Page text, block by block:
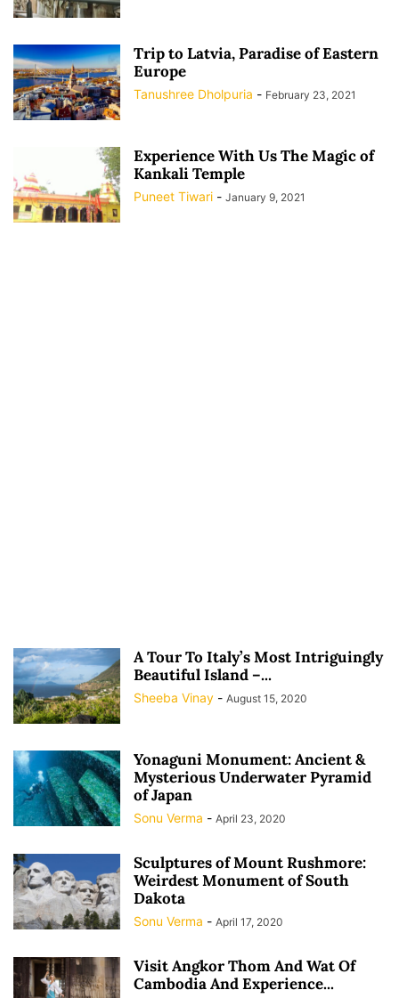
Trip to Latvia, Paradise of Eastern
Europe
Tanushree Dholpuria - February 23, 2021
Experience With Us The Magic of
Kankali Temple
Puneet Tiwari - January 9, 2021
A Tour To Italy’s Most Intriguingly
Beautiful Island –...
Sheeba Vinay - August 15, 2020
Yonaguni Monument: Ancient &
Mysterious Underwater Pyramid
of Japan
Sonu Verma - April 23, 2020
Sculptures of Mount Rushmore:
Weirdest Monument of South
Dakota
Sonu Verma - April 17, 2020
Visit Angkor Thom And Wat Of
Cambodia And Experience...